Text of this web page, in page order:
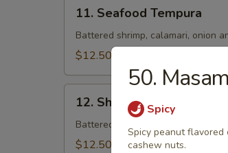
Seafood
Tempura
11. Seafood Tempura
Battered shrimp, calamari, onion
$12.50
Shrimp
Tempura
12. Shrimp Tempura
Battered shrimp, onion and
$12.50
50.
Spicy
Spicy peanut
cashew nuts.